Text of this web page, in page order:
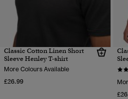
Classic Cotton Linen Short
Sleeve Henley T-shirt
More Colours Available
£26.99